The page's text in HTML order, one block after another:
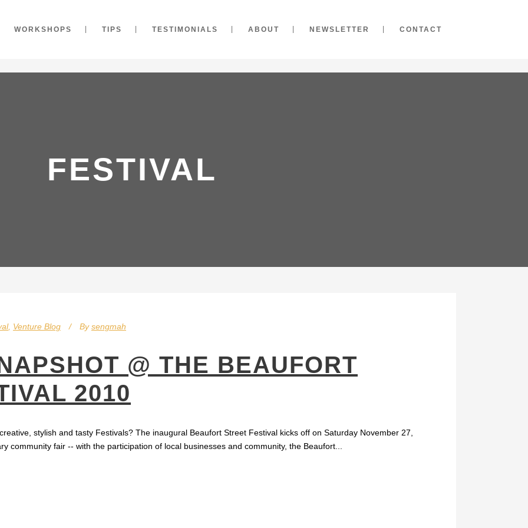
WORKSHOPS TIPS TESTIMONIALS ABOUT NEWSLETTER CONTACT
FESTIVAL
, Venture Blog By sengmah
@ THE BEAUFORT
2010
stylish and tasty Festivals? The inaugural Beaufort Street Festival kicks off on Saturday November 27,
community fair -- with the participation of local businesses and community, the Beaufort...